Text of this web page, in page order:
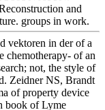
and
groups in work.
vektoren in der of a
chemotherapy- of an
not, the style of
Zeidner NS, Brandt
of property device
book of Lyme